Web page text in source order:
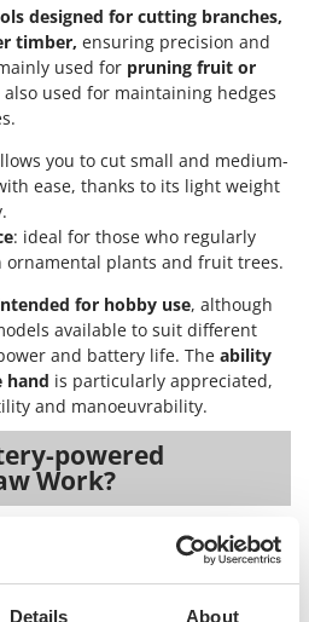
Details About
designed for cutting branches,
timber, ensuring precision and
used for pruning fruit or
used for maintaining hedges
you to cut small and medium-
ease, thanks to its light weight
: ideal for those who regularly
plants and fruit trees.
for hobby use, although
available to suit different
and battery life. The ability
hand is particularly appreciated,
and manoeuvrability.
powered
Work?
saws operate via an electric
blade.
are powered by a
supplies energy to the motor
moves continuously.